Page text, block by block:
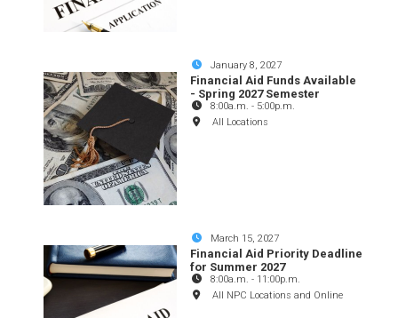
January 8, 2027
Financial Aid Funds Available
- Spring 2027 Semester
8:00a.m. - 5:00p.m.
All Locations
March 15, 2027
Financial Aid Priority Deadline
for Summer 2027
8:00a.m. - 11:00p.m.
All NPC Locations and Online